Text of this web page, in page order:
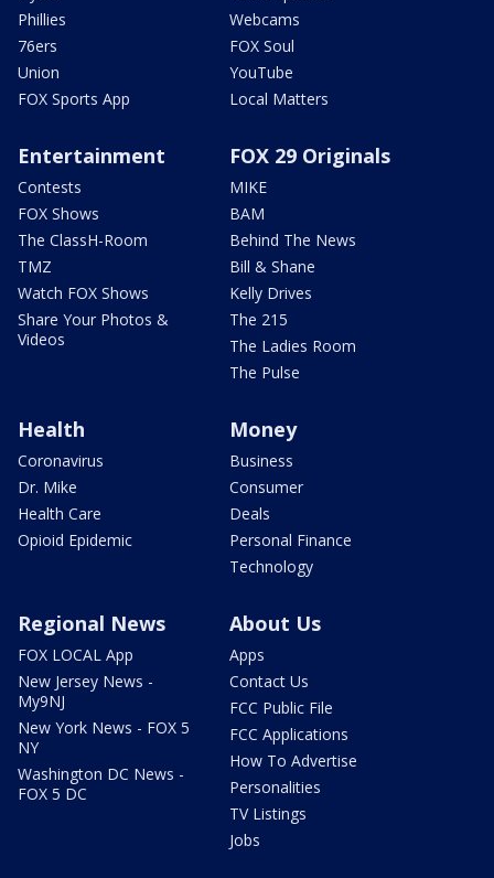
Phillies
76ers
Union
FOX Sports App
Webcams
FOX Soul
YouTube
Local Matters
Entertainment
Contests
FOX Shows
The ClassH-Room
TMZ
Watch FOX Shows
Share Your Photos &
Videos
FOX 29 Originals
MIKE
BAM
Behind The News
Bill & Shane
Kelly Drives
The 215
The Ladies Room
The Pulse
Health
Coronavirus
Dr. Mike
Health Care
Opioid Epidemic
Money
Business
Consumer
Deals
Personal Finance
Technology
Regional News
FOX LOCAL App
New Jersey News -
My9NJ
New York News - FOX 5
NY
Washington DC News -
FOX 5 DC
About Us
Apps
Contact Us
FCC Public File
FCC Applications
How To Advertise
Personalities
TV Listings
Jobs